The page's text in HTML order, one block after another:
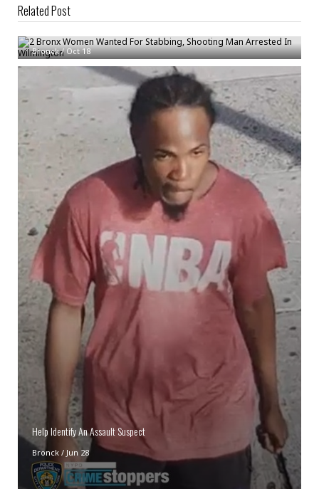
Related Post
2 Bronx Women Wanted For Stabbing, Shooting Man Arrested In
Bronck/Oct 18
Help Identify An Assault Suspect
Bronck/ Jun 28